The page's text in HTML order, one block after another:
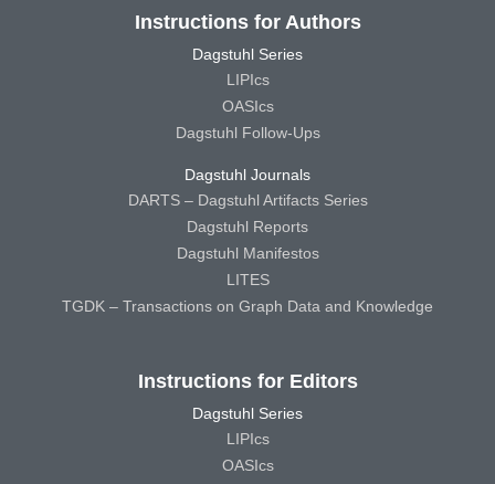
Instructions for Authors
Dagstuhl Series
LIPIcs
OASIcs
Dagstuhl Follow-Ups
Dagstuhl Journals
DARTS – Dagstuhl Artifacts Series
Dagstuhl Reports
Dagstuhl Manifestos
LITES
TGDK – Transactions on Graph Data and Knowledge
Instructions for Editors
Dagstuhl Series
LIPIcs
OASIcs